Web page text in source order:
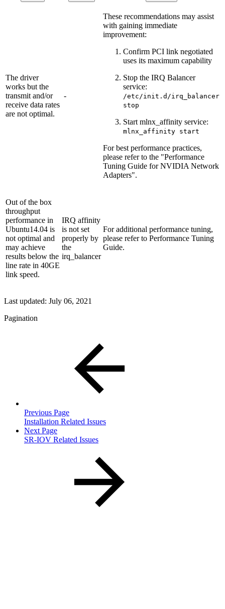
The driver
works but the
transmit and/or
receive data rates
are not optimal.
-
These recommendations may assist
with gaining immediate
improvement:
Confirm PCI link negotiated
uses its maximum capability
Stop the IRQ Balancer
service:
/etc/init.d/irq_balancer
stop
Start mlnx_affinity service:
mlnx_affinity start
For best performance practices,
please refer to the "Performance
Tuning Guide for NVIDIA Network
Adapters".
Out of the box
throughput
performance in
Ubuntu14.04 is
not optimal and
may achieve
results below the
line rate in 40GE
link speed.
IRQ affinity
is not set
properly by
the
irq_balancer
For additional performance tuning,
please refer to Performance Tuning
Guide.
Last updated: July 06, 2021
Pagination
Previous Page
Installation Related Issues
Next Page
SR-IOV Related Issues